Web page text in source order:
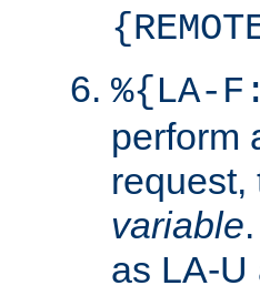
%{LA-
perform
request,
variable
as LA-U